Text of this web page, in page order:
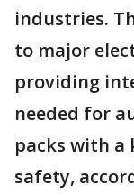
industries.
to major
providing
needed for
packs with a
safety,